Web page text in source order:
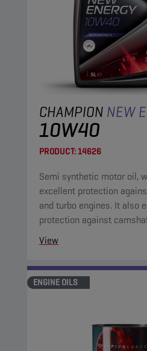
CHAMPION NEW
10W40
PRODUCT:14626
Semi synthetic motor oil,
excellent protection
and turbo engines. It also
protection against
View
ENGINE OILS